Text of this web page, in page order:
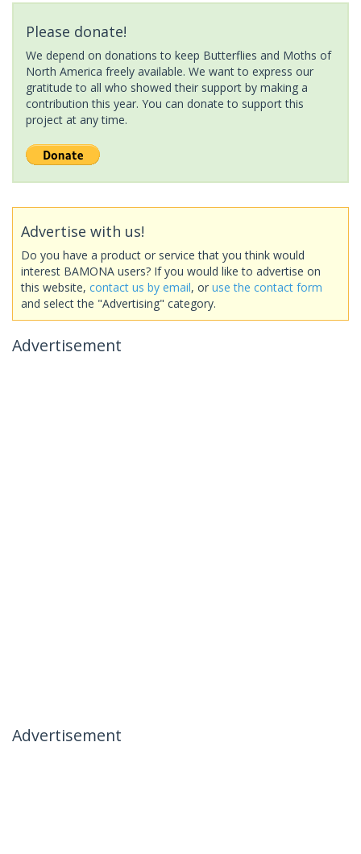
Please donate!
We depend on donations to keep Butterflies and Moths of
North America freely available. We want to express our
gratitude to all who showed their support by making a
contribution this year. You can donate to support this
project at any time.
Advertise with us!
Do you have a product or service that you think would
interest BAMONA users? If you would like to advertise on
this website, contact us by email, or use the contact form
and select the "Advertising" category.
Advertisement
Advertisement